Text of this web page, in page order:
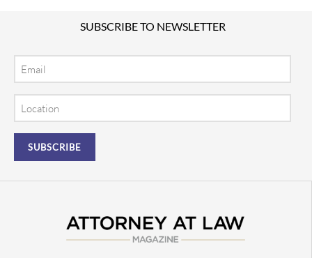
SUBSCRIBE TO NEWSLETTER